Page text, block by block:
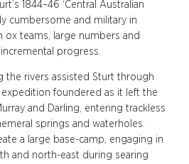
1844–46 ‘Central Australian
cumbersome and military in
ox teams, large numbers and
progress.
the rivers assisted Sturt through
foundered as it left the
and Darling, entering trackless
springs and waterholes.
a large base-camp, engaging in
and north-east during searing